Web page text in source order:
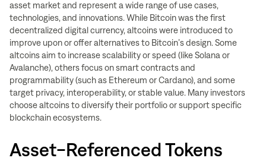
asset market and represent a wide range of use cases,
technologies, and innovations. While Bitcoin was the first
decentralized digital currency, altcoins were introduced to
improve upon or offer alternatives to Bitcoin’s design. Some
altcoins aim to increase scalability or speed (like Solana or
Avalanche), others focus on smart contracts and
programmability (such as Ethereum or Cardano), and some
target privacy, interoperability, or stable value. Many investors
choose altcoins to diversify their portfolio or support specific
blockchain ecosystems.
Asset-Referenced Tokens